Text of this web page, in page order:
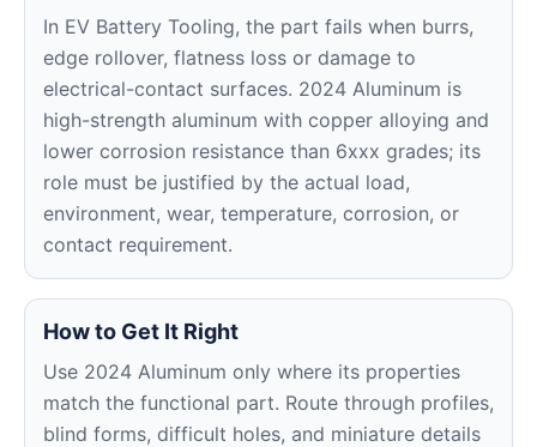
In EV Battery Tooling, the part fails when burrs,
edge rollover, flatness loss or damage to
electrical-contact surfaces. 2024 Aluminum is
high-strength aluminum with copper alloying and
lower corrosion resistance than 6xxx grades; its
role must be justified by the actual load,
environment, wear, temperature, corrosion, or
contact requirement.
How to Get It Right
Use 2024 Aluminum only where its properties
match the functional part. Route through profiles,
blind forms, difficult holes, and miniature details